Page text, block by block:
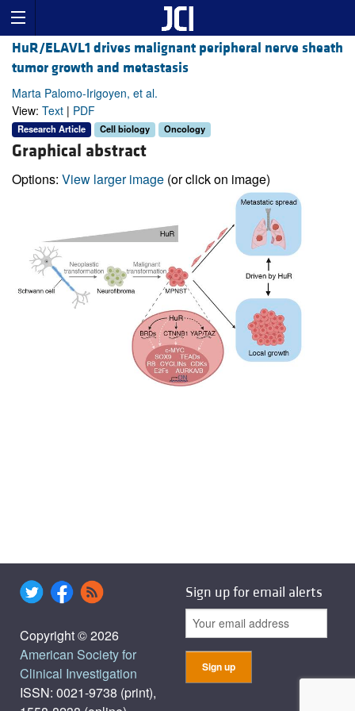
HuR/ELAVL1 drives malignant peripheral nerve sheath
tumor growth and metastasis
Marta Palomo-Irigoyen, et al.
View: Text | PDF
Research Article Cell biology Oncology
Graphical abstract
Options: View larger image (or click on image)
Copyright © 2026
American Society for
Clinical Investigation
ISSN: 0021-9738 (print),
Sign up for email alerts